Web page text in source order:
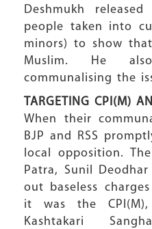
Deshmukh
people taken into
minors) to show
Muslim. He
communalising the
TARGETING CPI(M)
When their
BJP and RSS
local opposition.
Patra, Sunil
out baseless
it was the CPI(M),
Kashtakari